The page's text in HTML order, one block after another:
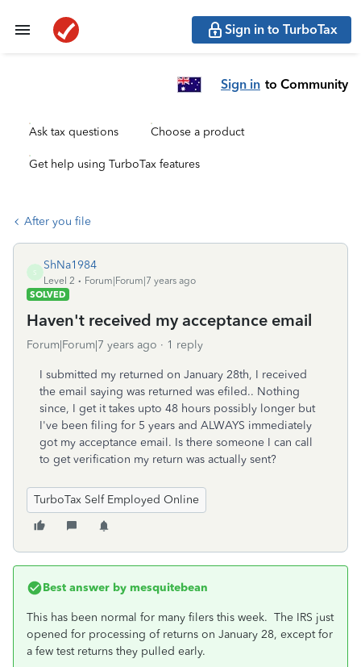
Sign in to TurboTax
Sign in to Community
Ask tax questions Choose a product
Get help using TurboTax features
After you file
S
ShNa1984
Level 2
Forum|Forum|7 years ago
SOLVED
Haven't received my acceptance email
Forum|Forum|7 years ago 1 reply
I submitted my returned on January 28th, I received
the email saying was returned was efiled.. Nothing
since, I get it takes upto 48 hours possibly longer but
I've been filing for 5 years and ALWAYS immediately
got my acceptance email. Is there someone I can call
to get verification my return was actually sent?
TurboTax Self Employed Online
Best answer by mesquitebean
This has been normal for many filers this week. The IRS just
opened for processing of returns on January 28, except for
a few test returns they pulled early.